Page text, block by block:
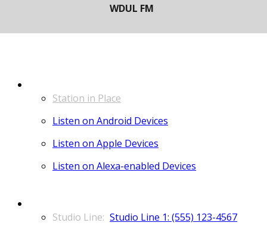
Station in Place
Listen on Android Devices
Listen on Apple Devices
Listen on Alexa-enabled Devices
Studio Line 1: (555) 123-4567